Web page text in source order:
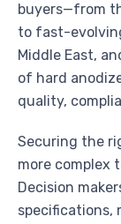
buyers—from
to fast-
Middle East,
of hard
quality,
Securing the
more complex
Decision
specifications,